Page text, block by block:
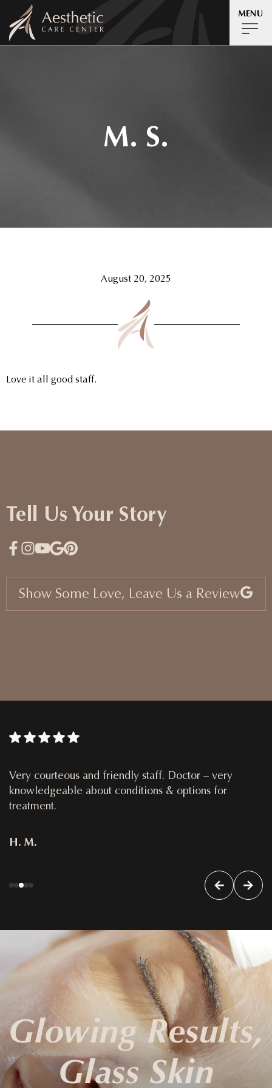
MENU
M. S.
August 20, 2025
Love it all good staff.
Tell Us Your Story
Show Some Love, Leave Us a Review
Very courteous and friendly staff. Doctor – very
knowledgeable about conditions & options for
treatment.
H. M.
Glowing Results,
Glass Skin